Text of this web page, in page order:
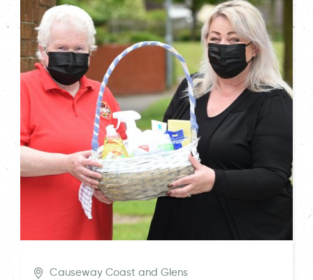
Causeway Coast and Glens